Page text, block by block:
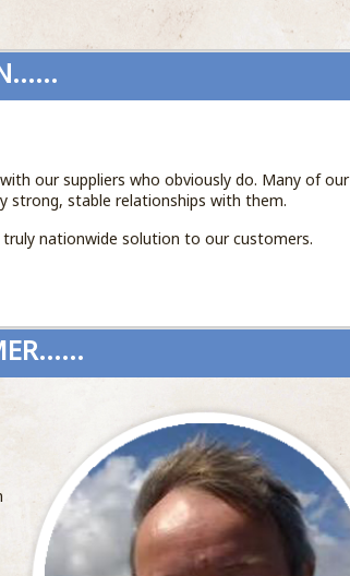
our suppliers who obviously do. Many of our
strong, stable relationships with them.
nationwide solution to our customers.